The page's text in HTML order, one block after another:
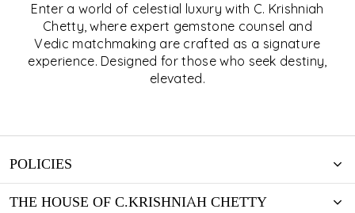
Enter a world of celestial luxury with C. Krishniah
Chetty, where expert gemstone counsel and
Vedic matchmaking are crafted as a signature
experience. Designed for those who seek destiny,
elevated.
ASTRAL & STAR MATCH
APPOINTMENT
POLICIES
THE HOUSE OF C.KRISHNIAH CHETTY